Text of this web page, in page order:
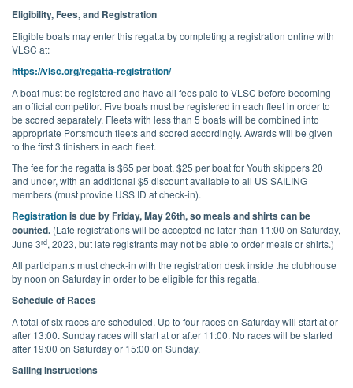
Eligibility, Fees, and Registration
Eligible boats may enter this regatta by completing a registration online with
VLSC at:
https://vlsc.org/regatta-registration/
A boat must be registered and have all fees paid to VLSC before becoming
an official competitor. Five boats must be registered in each fleet in order to
be scored separately. Fleets with less than 5 boats will be combined into
appropriate Portsmouth fleets and scored accordingly. Awards will be given
to the first 3 finishers in each fleet.
The fee for the regatta is $65 per boat, $25 per boat for Youth skippers 20
and under, with an additional $5 discount available to all US SAILING
members (must provide USS ID at check-in).
Registrationis due by Friday, May 26th, so meals and shirts can be
counted. (Late registrations will be accepted no later than 11:00 on Saturday,
June 3rd, 2023, but late registrants may not be able to order meals or shirts.)
All participants must check-in with the registration desk inside the clubhouse
by noon on Saturday in order to be eligible for this regatta.
Schedule of Races
A total of six races are scheduled. Up to four races on Saturday will start at or
after 13:00. Sunday races will start at or after 11:00. No races will be started
after 19:00 on Saturday or 15:00 on Sunday.
Sailing Instructions